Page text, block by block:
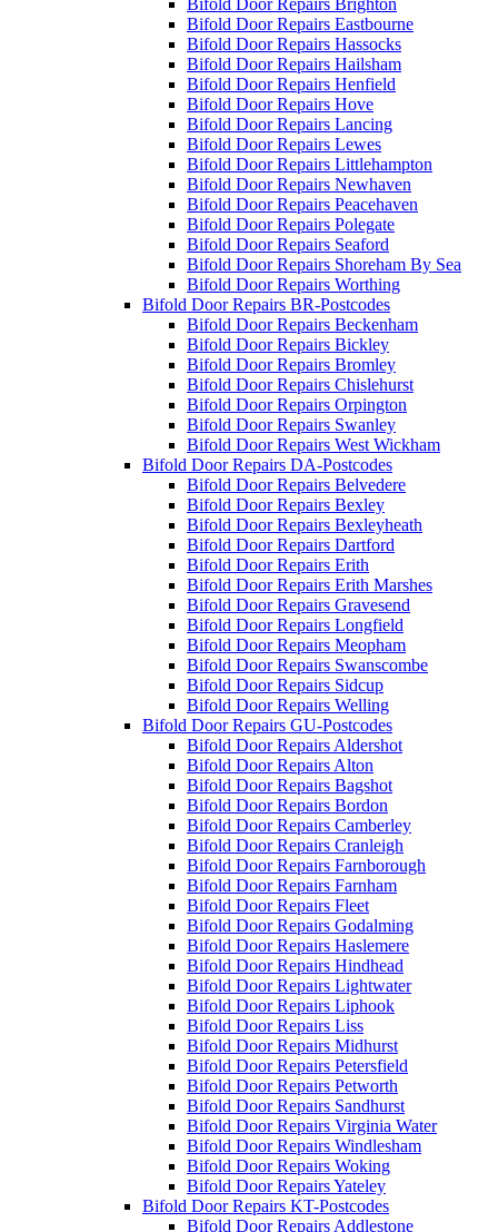
Bifold Door Repairs Brighton
Bifold Door Repairs Eastbourne
Bifold Door Repairs Hassocks
Bifold Door Repairs Hailsham
Bifold Door Repairs Henfield
Bifold Door Repairs Hove
Bifold Door Repairs Lancing
Bifold Door Repairs Lewes
Bifold Door Repairs Littlehampton
Bifold Door Repairs Newhaven
Bifold Door Repairs Peacehaven
Bifold Door Repairs Polegate
Bifold Door Repairs Seaford
Bifold Door Repairs Shoreham By Sea
Bifold Door Repairs Worthing
Bifold Door Repairs BR-Postcodes
Bifold Door Repairs Beckenham
Bifold Door Repairs Bickley
Bifold Door Repairs Bromley
Bifold Door Repairs Chislehurst
Bifold Door Repairs Orpington
Bifold Door Repairs Swanley
Bifold Door Repairs West Wickham
Bifold Door Repairs DA-Postcodes
Bifold Door Repairs Belvedere
Bifold Door Repairs Bexley
Bifold Door Repairs Bexleyheath
Bifold Door Repairs Dartford
Bifold Door Repairs Erith
Bifold Door Repairs Erith Marshes
Bifold Door Repairs Gravesend
Bifold Door Repairs Longfield
Bifold Door Repairs Meopham
Bifold Door Repairs Swanscombe
Bifold Door Repairs Sidcup
Bifold Door Repairs Welling
Bifold Door Repairs GU-Postcodes
Bifold Door Repairs Aldershot
Bifold Door Repairs Alton
Bifold Door Repairs Bagshot
Bifold Door Repairs Bordon
Bifold Door Repairs Camberley
Bifold Door Repairs Cranleigh
Bifold Door Repairs Farnborough
Bifold Door Repairs Farnham
Bifold Door Repairs Fleet
Bifold Door Repairs Godalming
Bifold Door Repairs Haslemere
Bifold Door Repairs Hindhead
Bifold Door Repairs Lightwater
Bifold Door Repairs Liphook
Bifold Door Repairs Liss
Bifold Door Repairs Midhurst
Bifold Door Repairs Petersfield
Bifold Door Repairs Petworth
Bifold Door Repairs Sandhurst
Bifold Door Repairs Virginia Water
Bifold Door Repairs Windlesham
Bifold Door Repairs Woking
Bifold Door Repairs Yateley
Bifold Door Repairs KT-Postcodes
Bifold Door Repairs Addlestone